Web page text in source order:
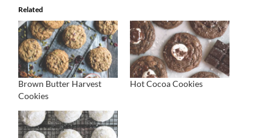
Related
Brown Butter Harvest
Cookies
Hot Cocoa Cookies